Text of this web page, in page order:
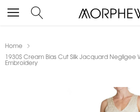
Home
1930S Cream Bias Cut Silk Jacquard
Embroidery